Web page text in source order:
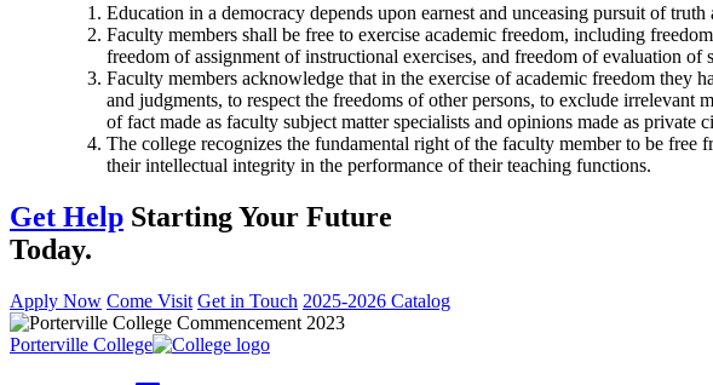
Education in a democracy depends upon earnest and unceasing pursuit of
Faculty members shall be free to exercise academic freedom, including
freedom of assignment of instructional exercises, and freedom of evaluation of
Faculty members acknowledge that in the exercise of academic freedom they
and judgments, to respect the freedoms of other persons, to exclude irrelevant
of fact made as faculty subject matter specialists and opinions made as private
The college recognizes the fundamental right of the faculty member to be
their intellectual integrity in the performance of their teaching functions.
Get Help Starting Your Future
Today.
Apply Now Come Visit Get in Touch 2025-2026 Catalog
Porterville College